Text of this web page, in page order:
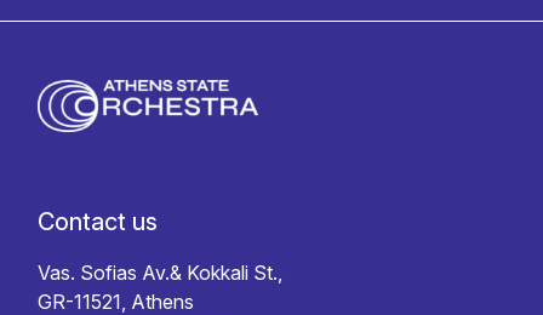
Contact us
Vas. Sofias Av.& Kokkali St.,
GR-11521, Athens